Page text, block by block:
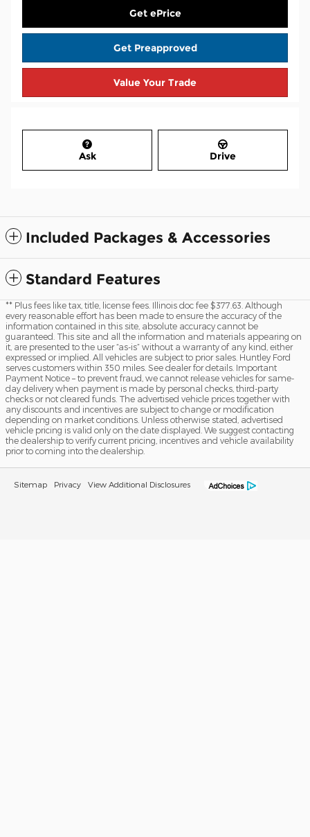
Get ePrice
Get Preapproved
Value Your Trade
Ask Drive
Included Packages & Accessories
Standard Features
** Plus fees like tax, title, license fees. Illinois doc fee $377.63. Although
every reasonable effort has been made to ensure the accuracy of the
information contained in this site, absolute accuracy cannot be
guaranteed. This site and all the information and materials appearing on
it, are presented to the user “as-is” without a warranty of any kind, either
expressed or implied. All vehicles are subject to prior sales. Huntley Ford
serves customers within 350 miles. See dealer for details. Important
Payment Notice – to prevent fraud, we cannot release vehicles for same-
day delivery when payment is made by personal checks, third-party
checks or not cleared funds. The advertised vehicle prices together with
any discounts and incentives are subject to change or modification
depending on market conditions. Unless otherwise stated, advertised
vehicle pricing is valid only on the date displayed. We suggest contacting
the dealership to verify current pricing, incentives and vehicle availability
prior to coming into the dealership.
Sitemap Privacy View Additional Disclosures